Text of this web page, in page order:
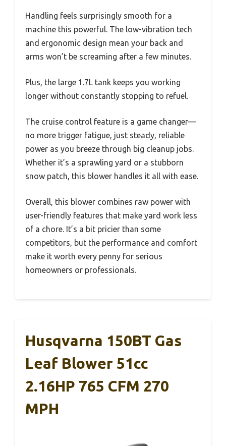
Handling feels surprisingly smooth for a
machine this powerful. The low-vibration tech
and ergonomic design mean your back and
arms won’t be screaming after a few minutes.
Plus, the large 1.7L tank keeps you working
longer without constantly stopping to refuel.
The cruise control feature is a game changer—
no more trigger fatigue, just steady, reliable
power as you breeze through big cleanup jobs.
Whether it’s a sprawling yard or a stubborn
snow patch, this blower handles it all with ease.
Overall, this blower combines raw power with
user-friendly features that make yard work less
of a chore. It’s a bit pricier than some
competitors, but the performance and comfort
make it worth every penny for serious
homeowners or professionals.
Husqvarna 150BT Gas
Leaf Blower 51cc
2.16HP 765 CFM 270
MPH